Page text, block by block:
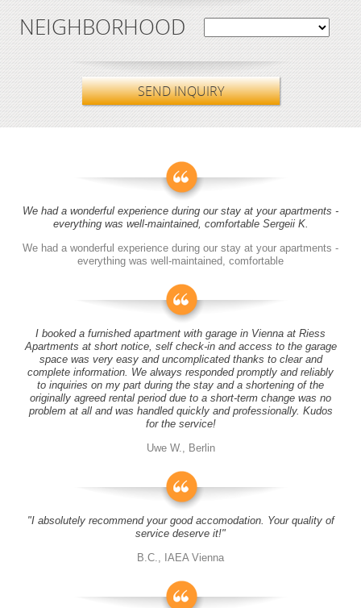
NEIGHBORHOOD
SEND INQUIRY
We had a wonderful experience during our stay at your apartments -
everything was well-maintained, comfortable Sergeii K.
We had a wonderful experience during our stay at your apartments -
everything was well-maintained, comfortable
I booked a furnished apartment with garage in Vienna at Riess
Apartments at short notice, self check-in and access to the garage
space was very easy and uncomplicated thanks to clear and
complete information. We always responded promptly and reliably
to inquiries on my part during the stay and a shortening of the
originally agreed rental period due to a short-term change was no
problem at all and was handled quickly and professionally. Kudos
for the service!
Uwe W., Berlin
"I absolutely recommend your good accomodation. Your quality of
service deserve it!"
B.C., IAEA Vienna